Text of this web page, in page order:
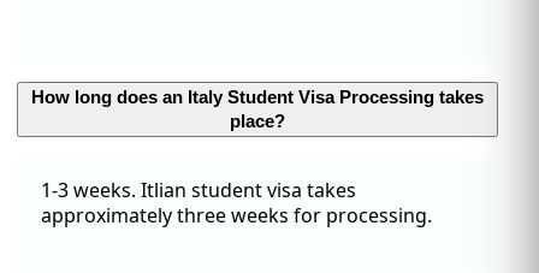
How long does an Italy Student Visa Processing takes
place?
1-3 weeks. Itlian student visa takes
approximately three weeks for processing.